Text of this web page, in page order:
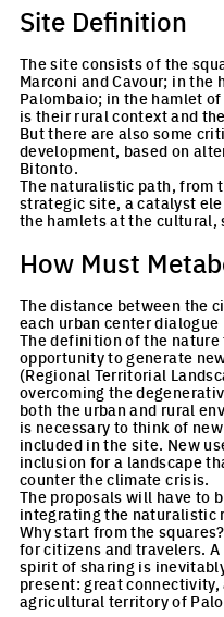
Site Definition
The site consists of the
Marconi and Cavour; in
Palombaio; in the hamlet
is their rural context and
But there are also some
development, based on
Bitonto.
The naturalistic path, from
strategic site, a catalyst
the hamlets at the cultural,
How Must
The distance between the
each urban center
The definition of the
opportunity to generate
(Regional Territorial
overcoming the
both the urban and rural
is necessary to think of
included in the site. New
inclusion for a landscape
counter the climate crisis.
The proposals will have to
integrating the naturalistic
Why start from the
for citizens and travelers.
spirit of sharing is
present: great
agricultural territory of